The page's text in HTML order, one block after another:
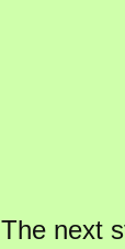
The next